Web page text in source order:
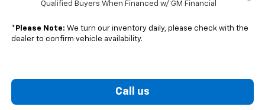
Qualified Buyers When Financed w/ GM Financial
* Please Note: We turn our inventory daily, please check with the
dealer to confirm vehicle availability.
Call us